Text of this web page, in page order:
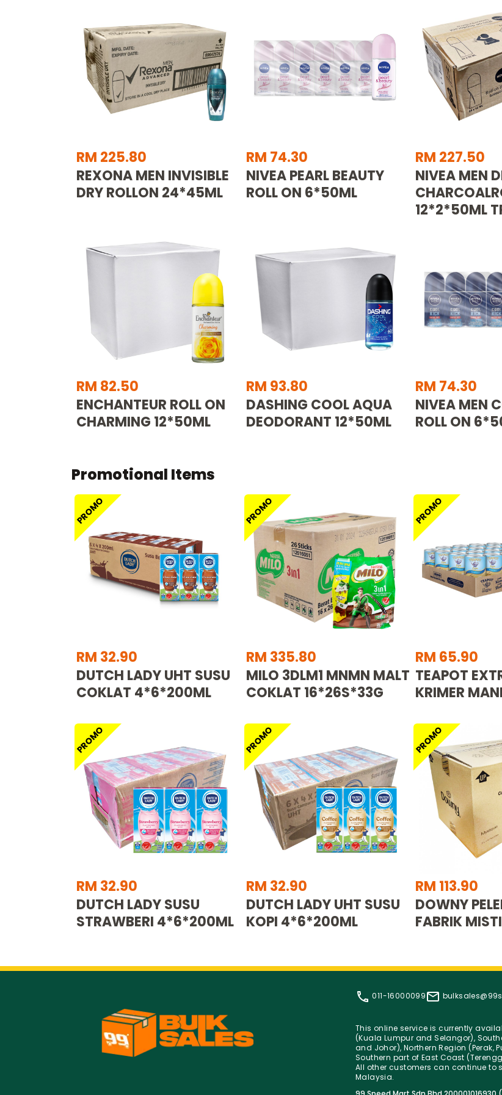
RM 225.80
REXONA MEN INVISIBLE
DRY ROLLON 24*45ML
RM 74.30
NIVEA PEARL BEAUTY
ROLL ON 6*50ML
RM 227.50
NIVEA MEN
12*2*50ML
RM 82.50
ENCHANTEUR ROLL ON
CHARMING 12*50ML
RM 93.80
DASHING COOL AQUA
DEODORANT 12*50ML
RM 74.30
NIVEA MEN
ROLL ON
Promotional Items
PROMO
RM 32.90
DUTCH LADY UHT SUSU
COKLAT 4*6*200ML
PROMO
RM 335.80
MILO 3DLM1 MNMN MALT
COKLAT 16*26S*33G
PROMO
RM 65.90
TEAPOT
KRIMER
PROMO
RM 32.90
DUTCH LADY SUSU
STRAWBERI 4*6*200ML
PROMO
RM 32.90
DUTCH LADY UHT SUSU
KOPI 4*6*200ML
PROMO
RM 113.90
DOWNY
FABRIK
011-16000099
This online service is currently
(Kuala Lumpur and Selangor),
and Johor), Northern Region (Perak,
Southern part of East Coast
All other customers can continue to
Malaysia.